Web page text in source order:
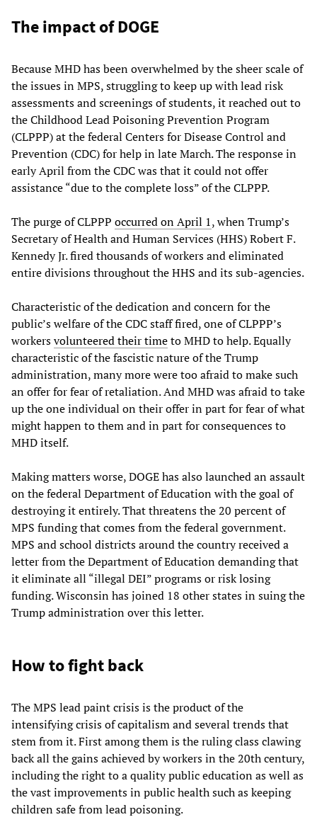
The impact of DOGE
Because MHD has been overwhelmed by the sheer scale of
the issues in MPS, struggling to keep up with lead risk
assessments and screenings of students, it reached out to
the Childhood Lead Poisoning Prevention Program
(CLPPP) at the federal Centers for Disease Control and
Prevention (CDC) for help in late March. The response in
early April from the CDC was that it could not offer
assistance “due to the complete loss” of the CLPPP.
The purge of CLPPP occurred on April 1, when Trump’s
Secretary of Health and Human Services (HHS) Robert F.
Kennedy Jr. fired thousands of workers and eliminated
entire divisions throughout the HHS and its sub-agencies.
Characteristic of the dedication and concern for the
public’s welfare of the CDC staff fired, one of CLPPP’s
workersvolunteered their timeto MHD to help. Equally
characteristic of the fascistic nature of the Trump
administration, many more were too afraid to make such
an offer for fear of retaliation. And MHD was afraid to take
up the one individual on their offer in part for fear of what
might happen to them and in part for consequences to
MHD itself.
Making matters worse, DOGE has also launched an assault
on the federal Department of Education with the goal of
destroying it entirely. That threatens the 20 percent of
MPS funding that comes from the federal government.
MPS and school districts around the country received a
letter from the Department of Education demanding that
it eliminate all “illegal DEI” programs or risk losing
funding. Wisconsin has joined 18 other states in suing the
Trump administration over this letter.
How to fight back
The MPS lead paint crisis is the product of the
intensifying crisis of capitalism and several trends that
stem from it. First among them is the ruling class clawing
back all the gains achieved by workers in the 20th century,
including the right to a quality public education as well as
the vast improvements in public health such as keeping
children safe from lead poisoning.